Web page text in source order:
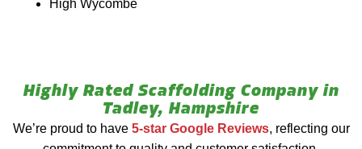
High Wycombe
Highly Rated Scaffolding Company in
Tadley, Hampshire
We’re proud to have 5-star Google Reviews, reflecting our